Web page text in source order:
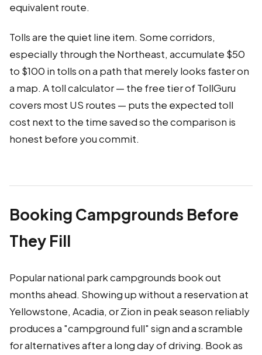
equivalent route.
Tolls are the quiet line item. Some corridors,
especially through the Northeast, accumulate $50
to $100 in tolls on a path that merely looks faster on
a map. A toll calculator — the free tier of TollGuru
covers most US routes — puts the expected toll
cost next to the time saved so the comparison is
honest before you commit.
Booking Campgrounds Before
They Fill
Popular national park campgrounds book out
months ahead. Showing up without a reservation at
Yellowstone, Acadia, or Zion in peak season reliably
produces a "campground full" sign and a scramble
for alternatives after a long day of driving. Book as